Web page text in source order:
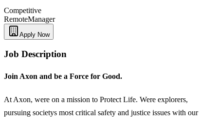
Competitive
RemoteManager
Apply Now
Job Description
Join Axon and be a Force for Good.
At Axon, were on a mission to Protect Life. Were explorers,
pursuing societys most critical safety and justice issues with our